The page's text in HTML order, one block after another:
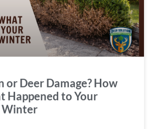
Deer Damage? How
Happened to Your
Winter